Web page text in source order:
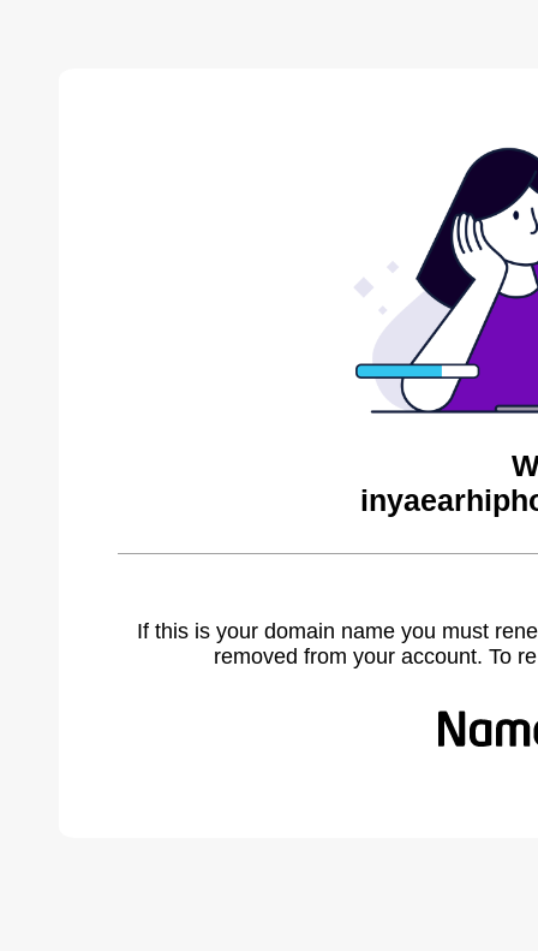
If this is your domain name you must
removed from your account. To